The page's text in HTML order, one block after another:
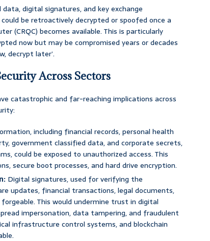
digital signatures, and key exchange
be retroactively decrypted or spoofed once a
(CRQC) becomes available. This is particularly
now but may be compromised years or decades
decrypt later’.
Across Sectors
catastrophic and far-reaching implications across
including financial records, personal health
government classified data, and corporate secrets,
could be exposed to unauthorized access. This
secure boot processes, and hard drive encryption.
Digital signatures, used for verifying the
updates, financial transactions, legal documents,
This would undermine trust in digital
impersonation, data tampering, and fraudulent
infrastructure control systems, and blockchain